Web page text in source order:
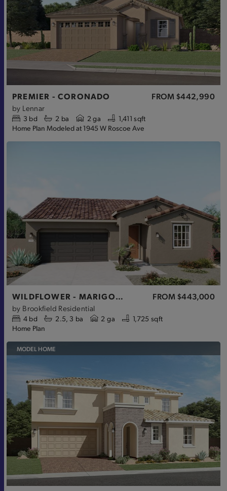
PREMIER - CORONADO FROM $442,990
by Lennar
3 bd 2 ba 2 ga 1,411 sqft
Home Plan Modeled at 1945 W Roscoe Ave
WILDFLOWER - MARIGOLD FROM$443,000
by Brookfield Residential
4 bd 2.5 3 ba 2 ga 1,725 sqft
Home Plan
MODEL HOME